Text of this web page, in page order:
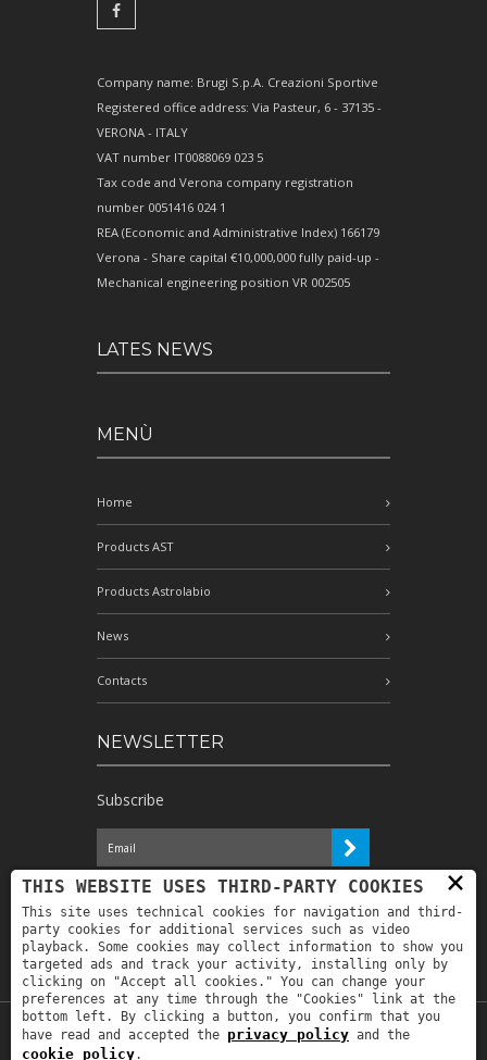
Company name: Brugi S.p.A. Creazioni Sportive
Registered office address: Via Pasteur, 6 - 37135 -
VERONA - ITALY
VAT number IT0088069 023 5
Tax code and Verona company registration
number 0051416 024 1
REA (Economic and Administrative Index) 166179
Verona - Share capital €10,000,000 fully paid-up -
Mechanical engineering position VR 002505
LATES NEWS
MENÙ
Home
Products AST
Products Astrolabio
News
Contacts
NEWSLETTER
Subscribe
I have read the information and
authorize the processing of my personal
data for the purposes indicated therein *
Copyright © 2019Astrolabio. P.IVA:
×
THIS WEBSITE USES THIRD-PARTY COOKIES
This site uses technical cookies for navigation and third-
party cookies for additional services such as video
playback. Some cookies may collect information to show you
targeted ads and track your activity, installing only by
clicking on "Accept all cookies." You can change your
preferences at any time through the "Cookies" link at the
bottom left. By clicking a button, you confirm that you
have read and accepted the privacy policy and the
cookie policy.